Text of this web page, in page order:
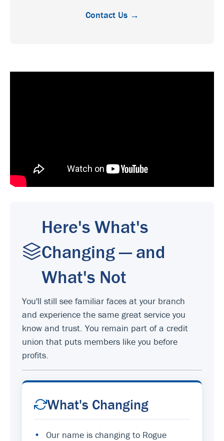
Contact Us →
Here's What's
Changing — and
What's Not
You'll still see familiar faces at your branch
and experience the same great service you
know and trust. You remain part of a credit
union that puts members like you before
profits.
What's Changing
•
Our name is changing to Rogue